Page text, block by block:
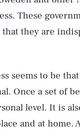
These
they are
seems to be
Once a set of
level. It is
and at home.